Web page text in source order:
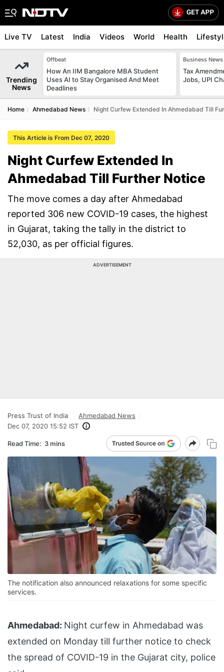
Live TV Latest India Videos World Health
Trending
News
Offbeat
How An IIM Bangalore MBA Student
Uses AI to Stay Organised And Meet
Deadlines
Business News
Tax
Jobs, UPI
Home Ahmedabad News Night Curfew Extended In Ahmedabad Till
This Article is From Dec 07, 2020
Night Curfew Extended In
Ahmedabad Till Further Notice
The move comes a day after Ahmedabad
reported 306 new COVID-19 cases, the highest
in Gujarat, taking the tally in the district to
52,030, as per official figures.
ADVERTISEMENT
Press Trust of India
Ahmedabad News
Dec 07, 2020 15:52 IST
Read Time: 3 mins
The notification also announced relaxations for some specific
services.
Ahmedabad: Night curfew in Ahmedabad was
extended on Monday till further notice to check
the spread of COVID-19 in the Gujarat city, police